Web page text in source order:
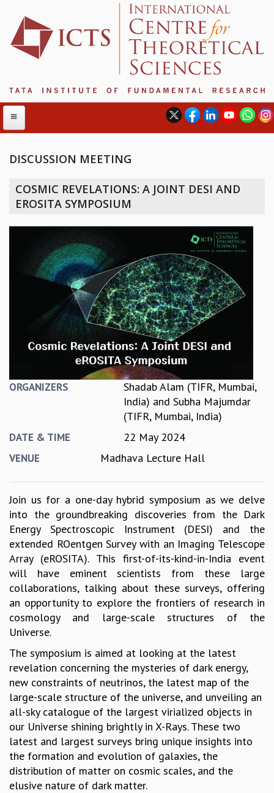
ABOUT ICTS
MANAGEMENT BOARD
PROGRAM COMMITTEE
DIRECTOR'S PAGE
NEWSLETTER
BIENNIAL ACTIVITY REPORTS
TRIANNUAL IAB REPORTS
INTERNATIONAL REVIEW REPORT
VALUES
ETHICAL GUIDELINES
ACADEMIC
COLLOQUIA
LECTURE SERIES
TMC DISTINGUISHED LECTURES
IN-HOUSE
GRADUATE STUDIES
PHYSICAL SCIENCES
MATHEMATICS
APPLIED MATHEMATICS
PHYSICS OF LIFE
GRADUATE COURSES
SUMMER COURSES
POSTDOCTORAL PROGRAM
SUMMER RESEARCH PROGRAM
LONG TERM VISITING STUDENTS PROGRAM
THESIS ARCHIVE
RESEARCH
PHYSICAL AND NATURAL SCIENCES
ASTROPHYSICS AND RELATIVITY
BIOLOGICAL PHYSICS
DISCUSSION MEETING
COSMIC REVELATIONS: A JOINT DESI AND
EROSITA SYMPOSIUM
ORGANIZERS
Shadab Alam (TIFR, Mumbai,
India) and Subha Majumdar
(TIFR, Mumbai, India)
DATE & TIME 22 May 2024
VENUE Madhava Lecture Hall
Join us for a one-day hybrid symposium as we delve
into the groundbreaking discoveries from the Dark
Energy Spectroscopic Instrument (DESI) and the
extended ROentgen Survey with an Imaging Telescope
Array (eROSITA). This first-of-its-kind-in-India event
will have eminent scientists from these large
collaborations, talking about these surveys, offering
an opportunity to explore the frontiers of research in
cosmology and large-scale structures of the
Universe.
The symposium is aimed at looking at the latest
revelation concerning the mysteries of dark energy,
new constraints of neutrinos, the latest map of the
large-scale structure of the universe, and unveiling an
all-sky catalogue of the largest virialized objects in
our Universe shining brightly in X-Rays. These two
latest and largest surveys bring unique insights into
the formation and evolution of galaxies, the
distribution of matter on cosmic scales, and the
elusive nature of dark matter.